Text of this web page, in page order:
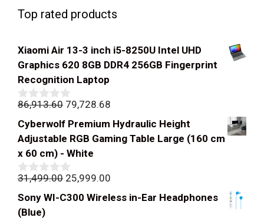
Top rated products
Xiaomi Air 13-3 inch i5-8250U Intel UHD
Graphics 620 8GB DDR4 256GB Fingerprint
Recognition Laptop
0
of
5
86,913.60 Original
price
was:
₹86,913.60.
79,728.68
price
is:
Cyberwolf Premium Hydraulic Height
Adjustable RGB Gaming Table Large (160 cm
x 60 cm) - White
0
of
5
31,499.00 Original
price
25,999.00
price
Sony WI-C300 Wireless in-Ear Headphones
(Blue)